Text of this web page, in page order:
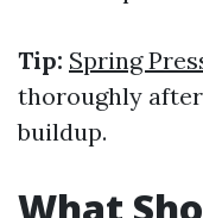
Tip: Spring
thoroughly
buildup.